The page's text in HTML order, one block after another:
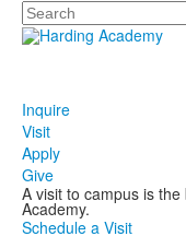
Search
Inquire
Visit
Apply
Give
A visit to campus is
Academy.
Schedule a Visit